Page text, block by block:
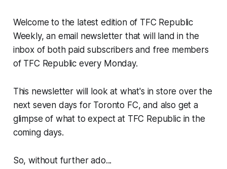
Welcome to the latest edition of TFC Republic
Weekly, an email newsletter that will land in the
inbox of both paid subscribers and free members
of TFC Republic every Monday.
This newsletter will look at what's in store over the
next seven days for Toronto FC, and also get a
glimpse of what to expect at TFC Republic in the
coming days.
So, without further ado...